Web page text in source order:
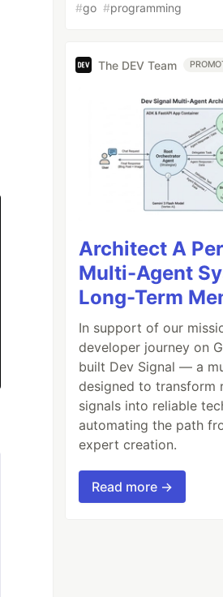
#go #programming
The DEV Team
Architect A
Multi-Agent
Long-Term
In support of our
developer journey on
built Dev Signal — a
designed to transform
signals into reliable
automating the path
expert creation.
Read more →